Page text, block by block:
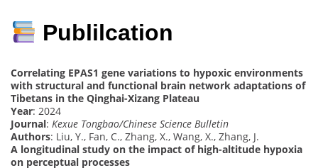
Publilcation
Correlating EPAS1 gene variations to hypoxic environments
with structural and functional brain network adaptations of
Tibetans in the Qinghai-Xizang Plateau
Year: 2024
Journal: Kexue Tongbao/Chinese Science Bulletin
Authors: Liu, Y., Fan, C., Zhang, X., Wang, X., Zhang, J.
A longitudinal study on the impact of high-altitude hypoxia
on perceptual processes